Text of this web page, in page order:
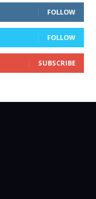
FOLLOW
FOLLOW
SUBSCRIBE